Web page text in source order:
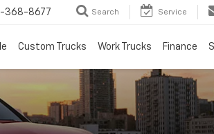
368-8677 Search Service
Custom Trucks Work Trucks Finance